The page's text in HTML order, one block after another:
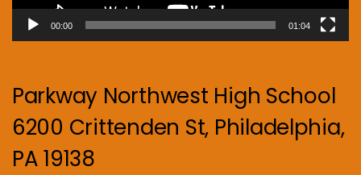
00:00 01:04
Parkway Northwest High School
6200 Crittenden St, Philadelphia,
PA 19138